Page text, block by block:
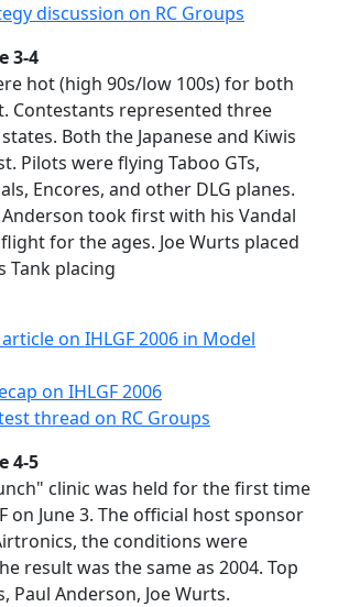
discussion on RC Groups
3-4
hot (high 90s/low 100s) for both
Contestants represented three
Both the Japanese and Kiwis
Pilots were flying Taboo GTs,
Encores, and other DLG planes.
Anderson took first with his Vandal
for the ages. Joe Wurts placed
Tank placing
on IHLGF 2006 in Model
on IHLGF 2006
thread on RC Groups
4-5
clinic was held for the first time
on June 3. The official host sponsor
the conditions were
result was the same as 2004. Top
Paul Anderson, Joe Wurts.